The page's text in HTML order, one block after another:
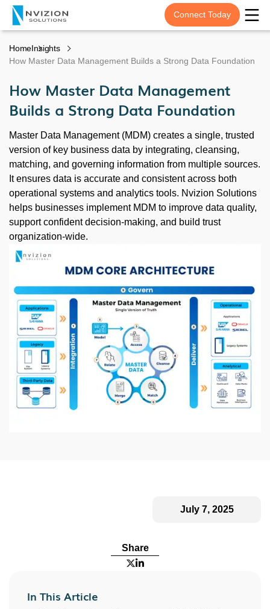
Connect Today
HomeInsights
How Master Data Management Builds a Strong Data Foundation
How Master Data Management
Builds a Strong Data Foundation
Master Data Management (MDM) creates a single, trusted
version of key business data by integrating, cleansing,
matching, and governing information from multiple sources.
It ensures data is accurate and consistent across both
operational systems and analytics tools. Nvizion Solutions
helps businesses implement MDM to improve data quality,
support confident decision-making, and build trust
organization-wide.
July 7, 2025
Share

In This Article